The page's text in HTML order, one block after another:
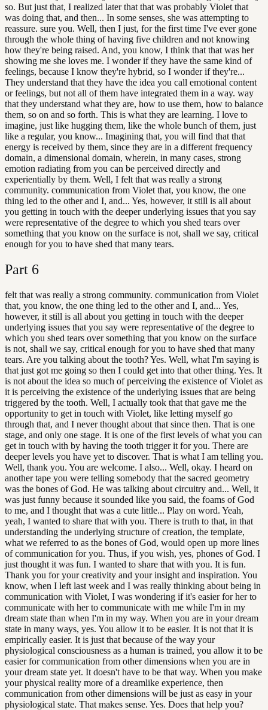
so. But just that, I realized later that that was probably Violet that
was doing that, and then... In some senses, she was attempting to
reassure. sure you. Well, then I just, for the first time I've ever gone
through the whole thing of having five children and not knowing
how they're being raised. And, you know, I think that that was her
showing me she loves me. I wonder if they have the same kind of
feelings, because I know they're hybrid, so I wonder if they're...
They understand that they have the idea you call emotional content
or feelings, but not all of them have integrated them in a way. way
that they understand what they are, how to use them, how to balance
them, so on and so forth. This is what they are learning. I love to
imagine, just like hugging them, like the whole bunch of them, just
like a regular, you know... Imagining that, you will find that that
energy is received by them, since they are in a different frequency
domain, a dimensional domain, wherein, in many cases, strong
emotion radiating from you can be perceived directly and
experientially by them. Well, I felt that was really a strong
community. communication from Violet that, you know, the one
thing led to the other and I, and... Yes, however, it still is all about
you getting in touch with the deeper underlying issues that you say
were representative of the degree to which you shed tears over
something that you know on the surface is not, shall we say, critical
enough for you to have shed that many tears.
Part 6
felt that was really a strong community. communication from Violet
that, you know, the one thing led to the other and I, and... Yes,
however, it still is all about you getting in touch with the deeper
underlying issues that you say were representative of the degree to
which you shed tears over something that you know on the surface
is not, shall we say, critical enough for you to have shed that many
tears. Are you talking about the tooth? Yes. Well, what I'm saying is
that just got me going so then I could get into that other thing. Yes. It
is not about the idea so much of perceiving the existence of Violet as
it is perceiving the existence of the underlying issues that are being
triggered by the tooth. Well, I actually took that that gave me the
opportunity to get in touch with Violet, like letting myself go
through that, and I never thought about that since then. That is one
stage, and only one stage. It is one of the first levels of what you can
get in touch with by having the tooth trigger it for you. There are
deeper levels you have yet to discover. That is what I am telling you.
Well, thank you. You are welcome. I also... Well, okay. I heard on
another tape you were telling somebody that the sacred geometry
was the bones of God. He was talking about circuitry and... Well, it
was just funny because it sounded like you said, the foams of God
to me, and I thought that was a cute little... Play on word. Yeah,
yeah, I wanted to share that with you. There is truth to that, in that
understanding the underlying structure of creation, the template,
what we referred to as the bones of God, would open up more lines
of communication for you. Thus, if you wish, yes, phones of God. I
just thought it was fun. I wanted to share that with you. It is fun.
Thank you for your creativity and your insight and inspiration. You
know, when I left last week and I was really thinking about being in
communication with Violet, I was wondering if it's easier for her to
communicate with her to communicate with me while I'm in my
dream state than when I'm in my way. When you are in your dream
state in many ways, yes. You allow it to be easier. It is not that it is
empirically easier. It is just that because of the way your
physiological consciousness as a human is trained, you allow it to be
easier for communication from other dimensions when you are in
your dream state yet. It doesn't have to be that way. When you make
your physical reality more of a dreamlike experience, then
communication from other dimensions will be just as easy in your
physiological state. That makes sense. Yes. Does that help you?